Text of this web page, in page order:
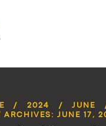
2024
JUNE
ARCHIVES: JUNE 17,